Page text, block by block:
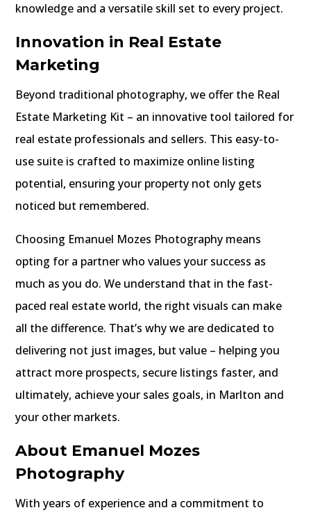
knowledge and a versatile skill set to every project.
Innovation in Real Estate
Marketing
Beyond traditional photography, we offer the Real
Estate Marketing Kit – an innovative tool tailored for
real estate professionals and sellers. This easy-to-
use suite is crafted to maximize online listing
potential, ensuring your property not only gets
noticed but remembered.
Choosing Emanuel Mozes Photography means
opting for a partner who values your success as
much as you do. We understand that in the fast-
paced real estate world, the right visuals can make
all the difference. That’s why we are dedicated to
delivering not just images, but value – helping you
attract more prospects, secure listings faster, and
ultimately, achieve your sales goals, in Marlton and
your other markets.
About Emanuel Mozes
Photography
With years of experience and a commitment to